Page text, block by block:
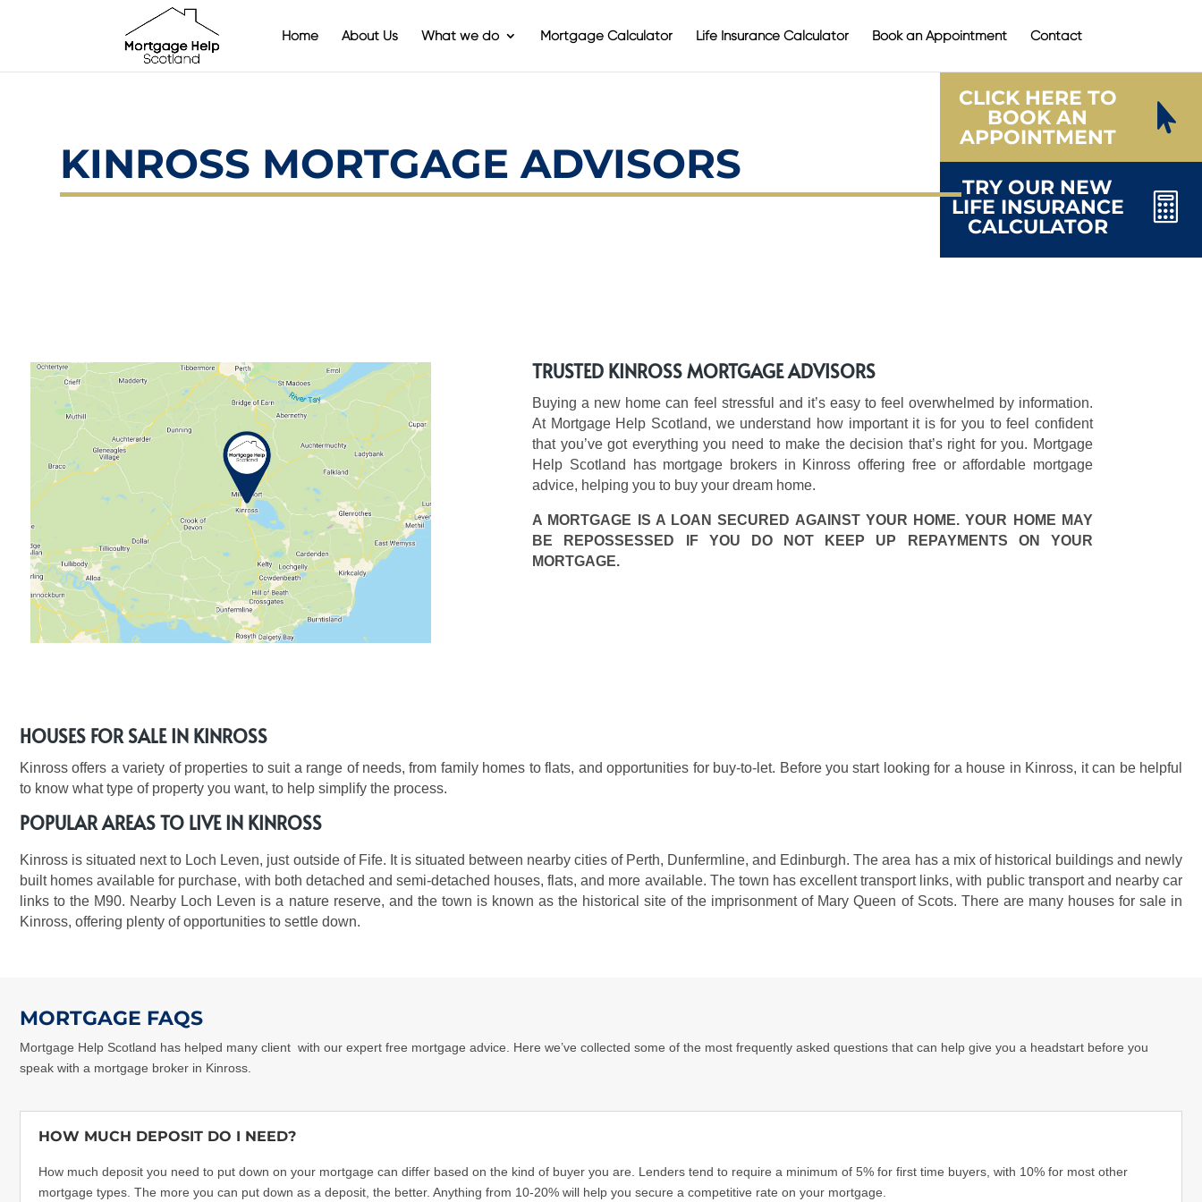
Home About Us What we do Mortgage Calculator Life Insurance Calculator Book an Appointment Contact
KINROSS MORTGAGE ADVISORS
CLICK HERE TO
BOOK AN
APPOINTMENT

TRY OUR NEW
LIFE INSURANCE
CALCULATOR

TRUSTED KINROSS MORTGAGE ADVISORS
Buying a new home can feel stressful and it’s easy to feel overwhelmed by information.
At Mortgage Help Scotland, we understand how important it is for you to feel confident
that you’ve got everything you need to make the decision that’s right for you. Mortgage
Help Scotland has mortgage brokers in Kinross offering free or affordable mortgage
advice, helping you to buy your dream home.
A MORTGAGE IS A LOAN SECURED AGAINST YOUR HOME. YOUR HOME MAY
BE REPOSSESSED IF YOU DO NOT KEEP UP REPAYMENTS ON YOUR
MORTGAGE.
HOUSES FOR SALE IN KINROSS
Kinross offers a variety of properties to suit a range of needs, from family homes to flats, and opportunities for buy-to-let. Before you start looking for a house in Kinross, it can be helpful
to know what type of property you want, to help simplify the process.
POPULAR AREAS TO LIVE IN KINROSS
Kinross is situated next to Loch Leven, just outside of Fife. It is situated between nearby cities of Perth, Dunfermline, and Edinburgh. The area has a mix of historical buildings and newly
built homes available for purchase, with both detached and semi-detached houses, flats, and more available. The town has excellent transport links, with public transport and nearby car
links to the M90. Nearby Loch Leven is a nature reserve, and the town is known as the historical site of the imprisonment of Mary Queen of Scots. There are many houses for sale in
Kinross, offering plenty of opportunities to settle down.
MORTGAGE FAQS
Mortgage Help Scotland has helped many client with our expert free mortgage advice. Here we’ve collected some of the most frequently asked questions that can help give you a headstart before you
speak with a mortgage broker in Kinross
HOW MUCH DEPOSIT DO I NEED?
How much deposit you need to put down on your mortgage can differ based on the kind of buyer you are. Lenders tend to require a minimum of 5% for first time buyers, with 10% for most other
mortgage types. The more you can put down as a deposit, the better. Anything from 10-20% will help you secure a competitive rate on your mortgage.